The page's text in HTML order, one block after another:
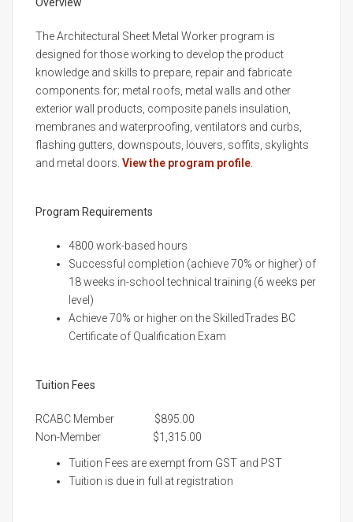
Overview
The Architectural Sheet Metal Worker program is
designed for those working to develop the product
knowledge and skills to prepare, repair and fabricate
components for; metal roofs, metal walls and other
exterior wall products, composite panels insulation,
membranes and waterproofing, ventilators and curbs,
flashing gutters, downspouts, louvers, soffits, skylights
and metal doors. View the program profile
Program Requirements
4800 work-based hours
Successful completion (achieve 70% or higher) of
18 weeks in-school technical training (6 weeks per
level)
Achieve 70% or higher on the SkilledTrades BC
Certificate of Qualification Exam
Tuition Fees
RCABC Member $895.00
Non-Member $1,315.00
Tuition Fees are exempt from GST and PST
Tuition is due in full at registration